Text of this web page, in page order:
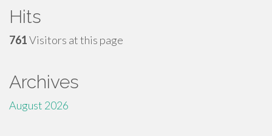
Hits
761Visitors at this page
Archives
August 2026